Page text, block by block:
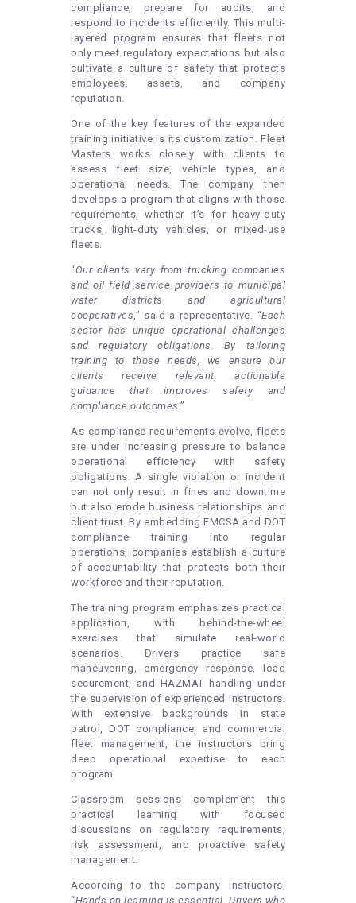
compliance, prepare for audits, and
respond to incidents efficiently. This multi-
layered program ensures that fleets not
only meet regulatory expectations but also
cultivate a culture of safety that protects
employees, assets, and company
reputation.
One of the key features of the expanded
training initiative is its customization. Fleet
Masters works closely with clients to
assess fleet size, vehicle types, and
operational needs. The company then
develops a program that aligns with those
requirements, whether it’s for heavy-duty
trucks, light-duty vehicles, or mixed-use
fleets.
“Our clients vary from trucking companies
and oil field service providers to municipal
water districts and agricultural
cooperatives,” said a representative. “Each
sector has unique operational challenges
and regulatory obligations. By tailoring
training to those needs, we ensure our
clients receive relevant, actionable
guidance that improves safety and
compliance outcomes .”
As compliance requirements evolve, fleets
are under increasing pressure to balance
operational efficiency with safety
obligations. A single violation or incident
can not only result in fines and downtime
but also erode business relationships and
client trust. By embedding FMCSA and DOT
compliance training into regular
operations, companies establish a culture
of accountability that protects both their
workforce and their reputation.
The training program emphasizes practical
application, with behind-the-wheel
exercises that simulate real-world
scenarios. Drivers practice safe
maneuvering, emergency response, load
securement, and HAZMAT handling under
the supervision of experienced instructors.
With extensive backgrounds in state
patrol, DOT compliance, and commercial
fleet management, the instructors bring
deep operational expertise to each
program
Classroom sessions complement this
practical learning with focused
discussions on regulatory requirements,
risk assessment, and proactive safety
management.
According to the company instructors,
“Hands-on learning is essential. Drivers who